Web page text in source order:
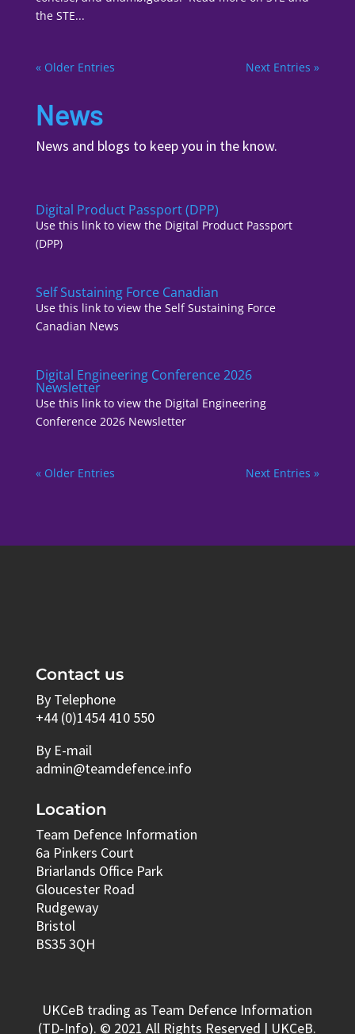
the STE...
« Older Entries Next Entries »
News
News and blogs to keep you in the know.
Digital Product Passport (DPP)
Use this link to view the Digital Product Passport
(DPP)
Self Sustaining Force Canadian
Use this link to view the Self Sustaining Force
Canadian News
Digital Engineering Conference 2026
Newsletter
Use this link to view the Digital Engineering
Conference 2026 Newsletter
« Older Entries Next Entries »
Contact us
By Telephone
+44 (0)1454 410 550
By E-mail
admin@teamdefence.info
Location
Team Defence Information
6a Pinkers Court
Briarlands Office Park
Gloucester Road
Rudgeway
Bristol
BS35 3QH
UKCeB trading as Team Defence Information
(TD-Info). © 2021 All Rights Reserved | UKCeB.